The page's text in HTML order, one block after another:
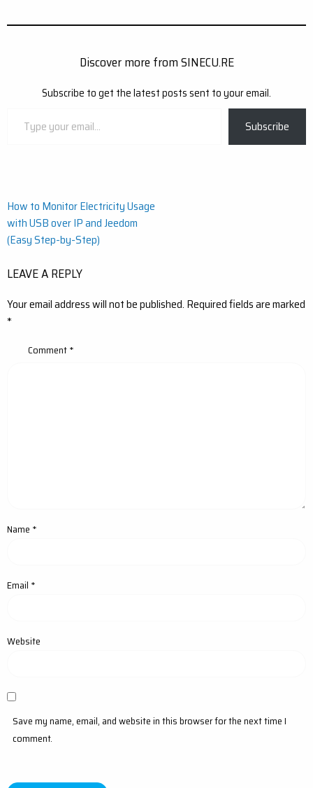
Discover more from SINECU.RE
Subscribe to get the latest posts sent to your email.
Subscribe
Post
navigation
How to Monitor Electricity Usage
with USB over IP and Jeedom
(Easy Step-by-Step)
LEAVE A REPLY
Your email address will not be published. Required fields are marked
*
Comment*
Name *
Email *
Website
Save my name, email, and website in this browser for the next time I
comment.